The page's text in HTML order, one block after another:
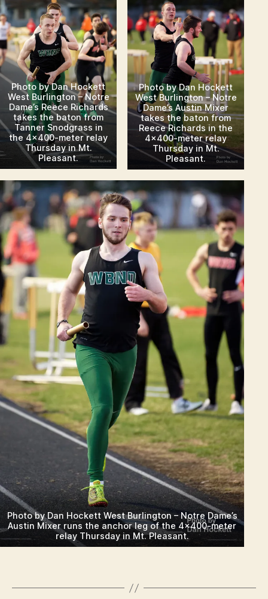
Photo by Dan Hockett
West Burlington – Notre
Dame’s Reece Richards
takes the baton from
Tanner Snodgrass in
the 4×400-meter relay
Thursday in Mt.
Pleasant.
Photo by Dan Hockett
West Burlington – Notre
Dame’s Austin Mixer
takes the baton from
Reece Richards in the
4×400-meter relay
Thursday in Mt.
Pleasant.
Photo by Dan Hockett West Burlington – Notre Dame’s
Austin Mixer runs the anchor leg of the 4×400-meter
relay Thursday in Mt. Pleasant.